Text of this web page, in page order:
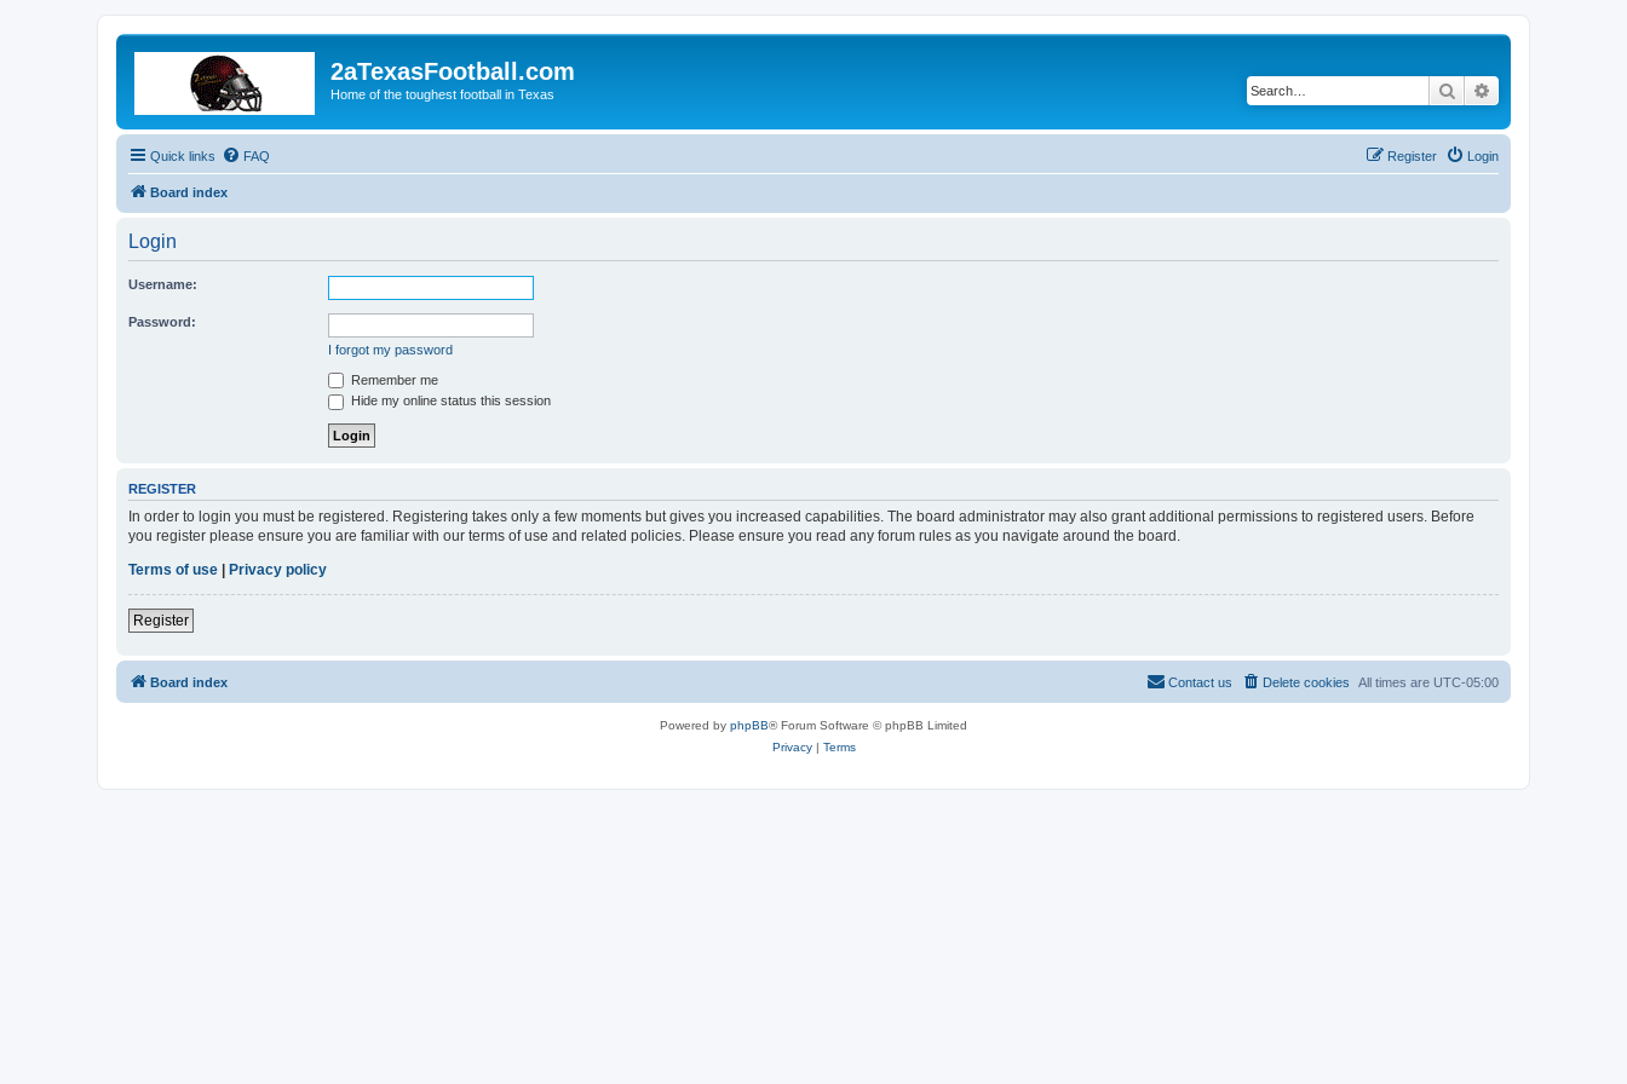
2aTexasFootball.com
Home of the toughest football in Texas Search
Quick links FAQ Login
Register
Board index
Login
Username:
Password:
I forgot my password
Remember me
Hide my online status this session
REGISTER
In order to login you must be registered. Registering takes only a few moments but gives you increased capabilities. The board administrator may also grant additional permissions to registered users. Before
you register please ensure you are familiar with our terms of use and related policies. Please ensure you read any forum rules as you navigate around the board.
Terms of use
Privacy policy
Register
Board index All times are UTC-05:00
Delete cookies
Contact us
Powered by phpBB® Forum Software © phpBB Limited
Privacy| Terms